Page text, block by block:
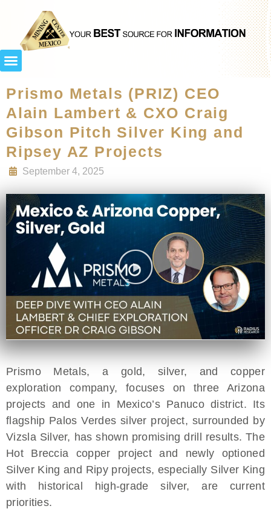
Prismo Metals (PRIZ) CEO
Alain Lambert & CXO Craig
Gibson Pitch Silver King and
Ripsey AZ Projects
September 4, 2025
Prismo Metals, a gold, silver, and copper
exploration company, focuses on three Arizona
projects and one in Mexico’s Panuco district. Its
flagship Palos Verdes silver project, surrounded by
Vizsla Silver, has shown promising drill results. The
Hot Breccia copper project and newly optioned
Silver King and Ripy projects, especially Silver King
with historical high-grade silver, are current
priorities.